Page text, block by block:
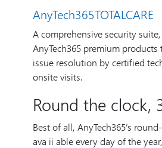
AnyTech365TOTALCARE
A comprehensive security
AnyTech365 premium
issue resolution by certified
onsite visits.
Round the clock,
Best of all, AnyTech365’s
ava ii able every day of the